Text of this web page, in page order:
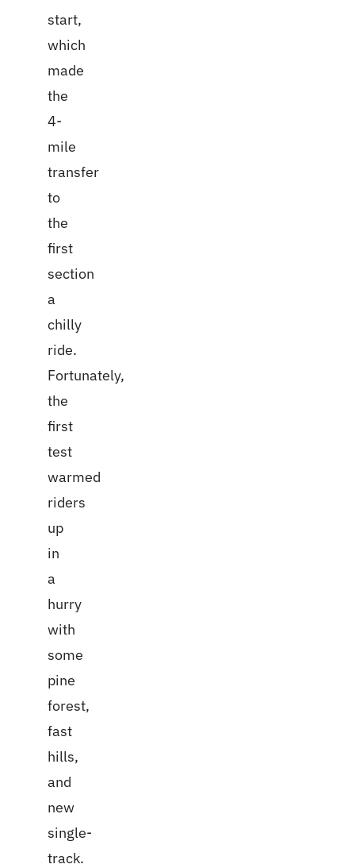
start,
which
made
the
4-
mile
transfer
to
the
first
section
a
chilly
ride.
Fortunately,
the
first
test
warmed
riders
up
in
a
hurry
with
some
pine
forest,
fast
hills,
and
new
single-
track.